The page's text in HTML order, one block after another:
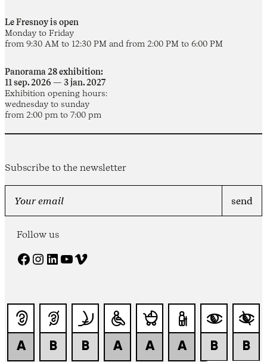
Le Fresnoy is open
Monday to Friday
from 9:30 AM to 12:30 PM and from 2:00 PM to 6:00 PM
Panorama 28 exhibition:
11 sep. 2026 — 3 jan. 2027
Exhibition opening hours:
wednesday to sunday
from 2:00 pm to 7:00 pm
Subscribe to the newsletter
Follow us
Facebook Instagram LinkedIn YouTube Vimeo